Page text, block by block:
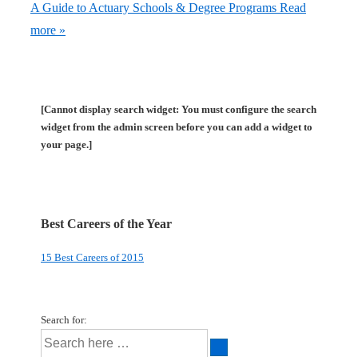
A Guide to Actuary Schools & Degree Programs Read
more »
[Cannot display search widget: You must configure the search
widget from the admin screen before you can add a widget to
your page.]
Best Careers of the Year
15 Best Careers of 2015
Search for: